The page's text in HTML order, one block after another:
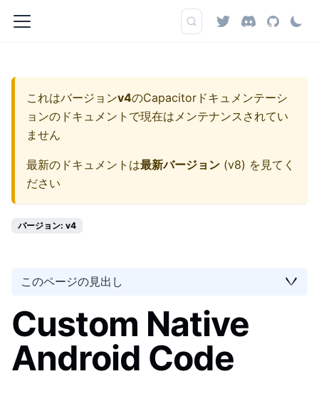
これはバージョンv4のCapacitorドキュメンテーシ
ョンのドキュメントで現在はメンテナンスされてい
ません
最新のドキュメントは最新バージョン (v8) を見てく
ださい
バージョン: v4
このページの見出し
Custom Native
Android Code